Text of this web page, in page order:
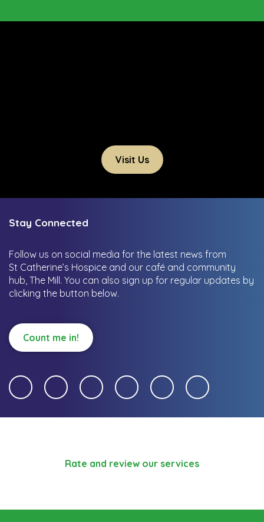
Visit Us
Stay Connected
Follow us on social media for the latest news from
St Catherine’s Hospice and our café and community
hub, The Mill. You can also sign up for regular updates by
clicking the button below.
Count me in!
Rate and review our services